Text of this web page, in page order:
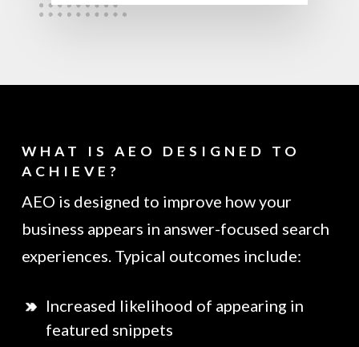
WHAT IS AEO DESIGNED TO
ACHIEVE?
AEO is designed to improve how your
business appears in answer-focused search
experiences. Typical outcomes include:
Increased likelihood of appearing in
featured snippets